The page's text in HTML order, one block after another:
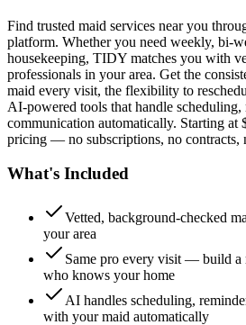
Find trusted maid services near you
platform. Whether you need weekly, bi-
housekeeping, TIDY matches you with
professionals in your area. Get the
maid every visit, the flexibility to
AI-powered tools that handle scheduling,
communication automatically. Starting at
pricing — no subscriptions, no contracts,
What's Included
Vetted, background-checked
your area
Same pro every visit — build a
who knows your home
AI handles scheduling,
with your maid automatically